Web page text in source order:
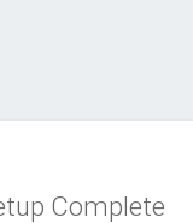
Complete